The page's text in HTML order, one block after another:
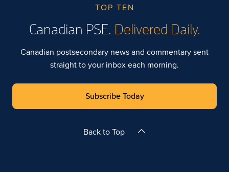
TOP TEN
Canadian PSE. Delivered Daily.
Canadian postsecondary news and commentary sent
straight to your inbox each morning.
Subscribe Today
Back to Top